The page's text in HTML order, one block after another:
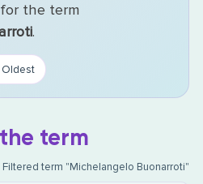
the term
.
Oldest
term
Filtered term "Michelangelo Buonarroti"